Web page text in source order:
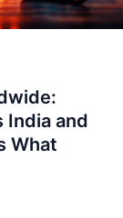
India and
What